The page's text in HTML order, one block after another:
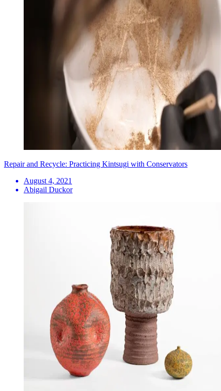
Repair and Recycle: Practicing Kintsugi with Conservators
August 4, 2021
Abigail Duckor